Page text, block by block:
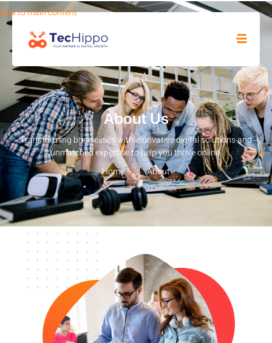
Skip to main content
SHOP
About Us
Transforming businesses with innovative digital solutions and
unmatched expertise to help you thrive online.
Home
About